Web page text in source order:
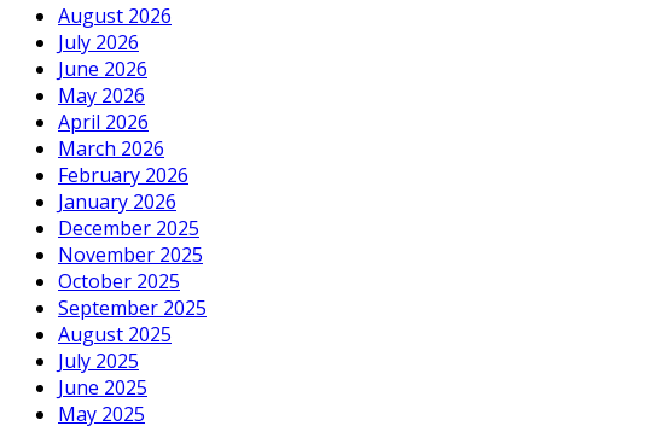
August 2026
July 2026
June 2026
May 2026
April 2026
March 2026
February 2026
January 2026
December 2025
November 2025
October 2025
September 2025
August 2025
July 2025
June 2025
May 2025